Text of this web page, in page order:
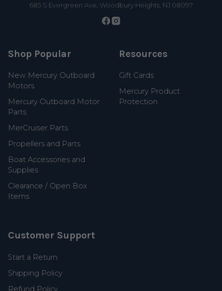
685 S Evergreen Ave, Woodbury Heights, NJ 08097
Shop Popular
New Mercury Outboard
Motors
Mercury Outboard Motor
Parts
MerCruiser Parts
Propellers and Parts
Boat Accessories and
Supplies
Clearance / Open Box
Items
Resources
Gift Cards
Mercury Product
Protection
Customer Support
Start a Return
Shipping Policy
Refund Policy